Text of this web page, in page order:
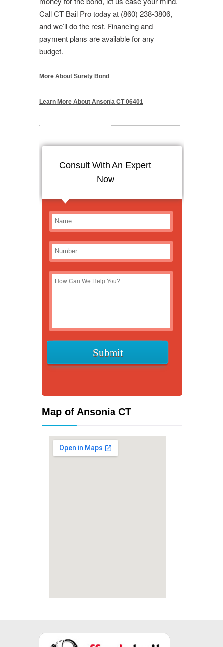
Call CT Bail Pro today at (860) 238-3806,
and we’ll do the rest. Financing and
payment plans are available for any
budget.
More About Surety Bond
Learn More About Ansonia CT 06401
Consult With An Expert
Now
Map of Ansonia CT